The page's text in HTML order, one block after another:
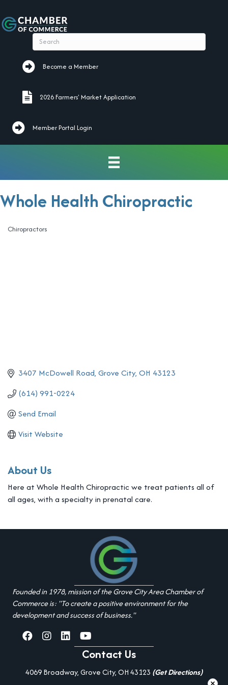
Become a Member
Become a Member
2026 Farmers' Market Application
2026 Farmers' Market Application
Member Portal Login
Whole Health Chiropractic
Categories
Chiropractors
3407 McDowell Road Grove City OH 43123
(614) 991-0224
Send Email
Visit Website
About Us
Here at Whole Health Chiropractic we treat patients all of
all ages, with a specialty in prenatal care.
Founded in 1978, mission of the Grove City Area Chamber of
Commerce is: "To create a positive environment for the
development and success of business."
facebookInstagramlinked inyoutube
Contact Us
4069 Broadway, Grove City, OH 43123 (Get Directions)